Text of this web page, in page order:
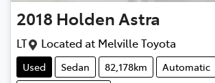
2018 HoldenAstra
LT Located at Melville Toyota
Used Sedan 82,178km
Automatic